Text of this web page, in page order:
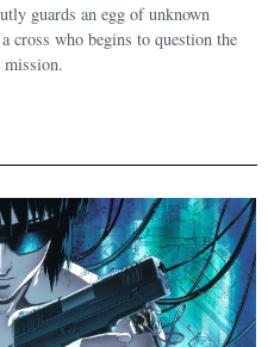
guards an egg of unknown
cross who begins to question the